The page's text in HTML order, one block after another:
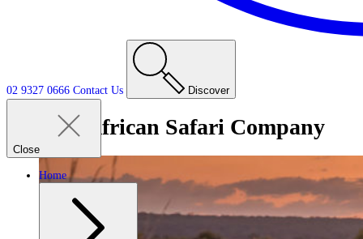
02 9327 0666 Contact Us Discover
Close
Home
Tag: African Safari Company